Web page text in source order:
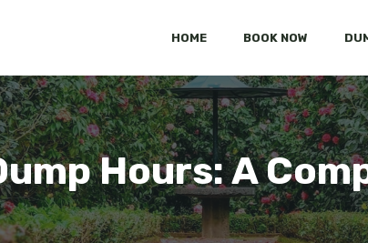
HOME BOOK NOW
Hours: A